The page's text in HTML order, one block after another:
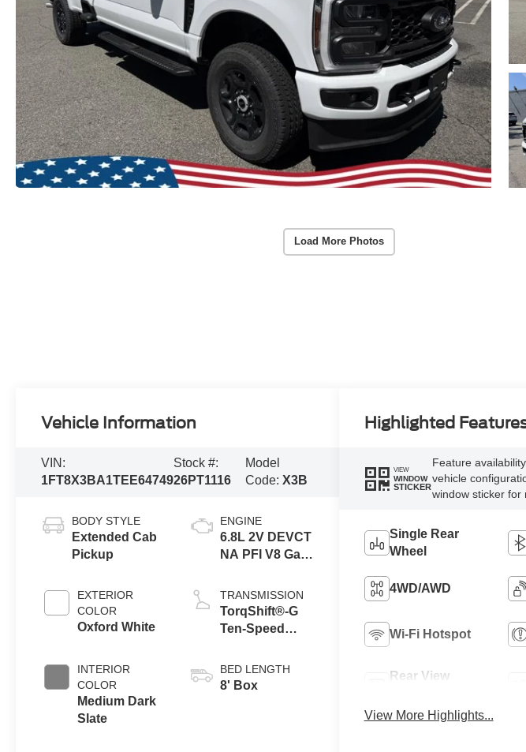
Load More Photos
Vehicle Information
VIN:
1FT8X3BA1TEE64749
Stock #:
26PT1116
Model
Code:X3B
BODY STYLE
Extended Cab
Pickup
EXTERIOR
COLOR
Oxford White
INTERIOR
COLOR
Medium Dark
Slate
ENGINE
6.8L 2V DEVCT
NA PFI V8 Gas
TRANSMISSION
TorqShift®-G
Ten-Speed
Transmission
with Selectable
BED LENGTH
8' Box
Highlighted
VIEW
WINDOW
STICKER
Feature
vehicle
window sticker for
Single Rear
Wheel
4WD/AWD
Wi-Fi Hotspot
Rear View
View More Highlights...